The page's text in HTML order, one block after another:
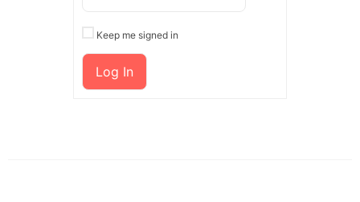
Keep me signed in
Log In